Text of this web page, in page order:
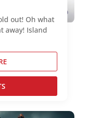
out! Oh what
away! Island